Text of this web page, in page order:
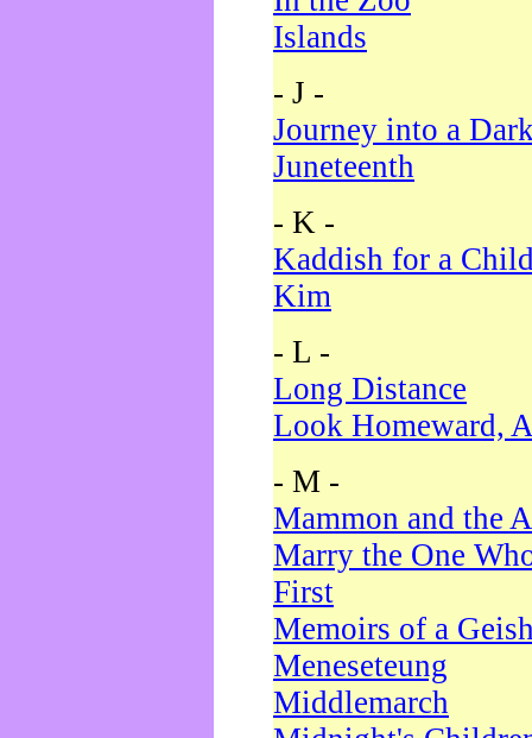
Islands
- J -
Journey into a
Juneteenth
- K -
Kaddish for a
Kim
- L -
Long Distance
Look Homeward,
- M -
Mammon and the
Marry the One
First
Memoirs of a
Meneseteung
Middlemarch